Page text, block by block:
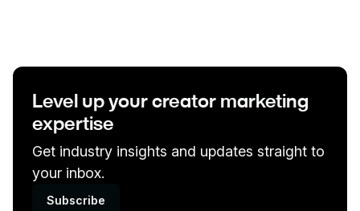
Level up your creator marketing
expertise
Get industry insights and updates straight to
your inbox.
Subscribe